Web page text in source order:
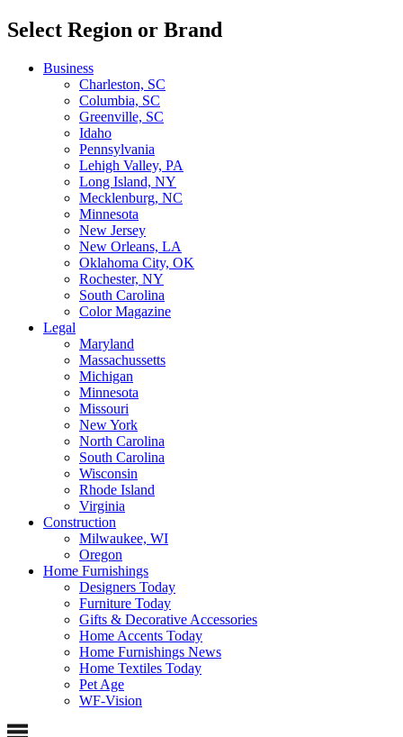
Select Region or Brand
Business
Charleston, SC
Columbia, SC
Greenville, SC
Idaho
Pennsylvania
Lehigh Valley, PA
Long Island, NY
Mecklenburg, NC
Minnesota
New Jersey
New Orleans, LA
Oklahoma City, OK
Rochester, NY
South Carolina
Color Magazine
Legal
Maryland
Massachussetts
Michigan
Minnesota
Missouri
New York
North Carolina
South Carolina
Wisconsin
Rhode Island
Virginia
Construction
Milwaukee, WI
Oregon
Home Furnishings
Designers Today
Furniture Today
Gifts & Decorative Accessories
Home Accents Today
Home Furnishings News
Home Textiles Today
Pet Age
WF-Vision